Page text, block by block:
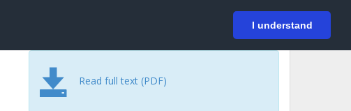
I understand
Login
Read full text (PDF)